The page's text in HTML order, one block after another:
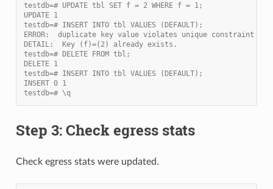
testdb=# UPDATE tbl SET f = 2 WHERE f = 1;
UPDATE 1
testdb=# INSERT INTO tbl VALUES (DEFAULT);
ERROR:  duplicate key value violates unique constraint
DETAIL:  Key (f)=(2) already exists.
testdb=# DELETE FROM tbl;
DELETE 1
testdb=# INSERT INTO tbl VALUES (DEFAULT);
INSERT 0 1
testdb=# \q
Step 3: Check egress stats
Check egress stats were updated.